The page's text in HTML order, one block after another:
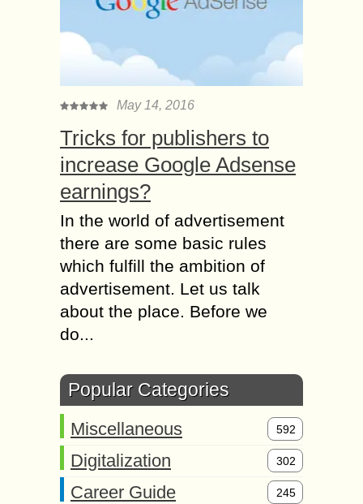
May 14, 2016
Tricks for publishers to
increase Google Adsense
earnings?
In the world of advertisement
there are some basic rules
which fulfill the ambition of
advertisement. Let us talk
about the place. Before we
do...
Popular Categories
Miscellaneous 592
Digitalization 302
Career Guide 245